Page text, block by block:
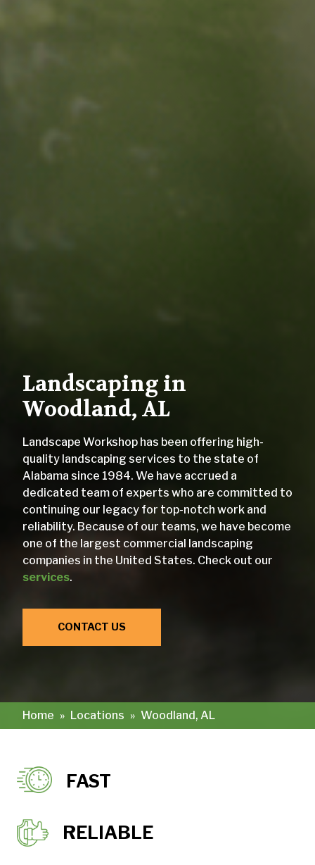
Landscaping in
Woodland, AL
Landscape Workshop has been offering high-
quality landscaping services to the state of
Alabama since 1984. We have accrued a
dedicated team of experts who are committed to
continuing our legacy for top-notch work and
reliability. Because of our teams, we have become
one of the largest commercial landscaping
companies in the United States. Check out our
services.
CONTACT US
Home » Locations » Woodland, AL
FAST
RELIABLE